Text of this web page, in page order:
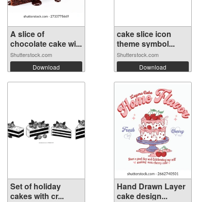
A slice of
chocolate cake wi...
Shutterstock.com
Download
cake slice icon
theme symbol...
Shutterstock.com
Download
Set of holiday
cakes with cr...
Hand Drawn Layer
cake design...